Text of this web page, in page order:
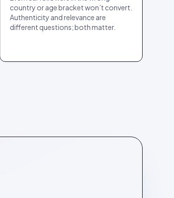
country or age bracket won’t convert.
Authenticity and relevance are
different questions; both matter.